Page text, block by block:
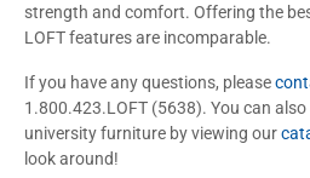
strength and comfort. Offering the
LOFT features are incomparable.
If you have any questions, please
1.800.423.LOFT (5638). You can
university furniture by viewing our
look around!